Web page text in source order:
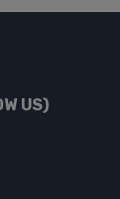
US)